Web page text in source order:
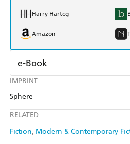
IMPRINT
Sphere
RELATED
Fiction Modern & Contemporary
Harry Hartog
Amazon
e-Book
Amazon Kindle